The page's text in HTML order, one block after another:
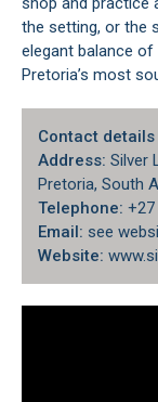
the setting, or the
elegant balance
Pretoria’s most
Contact
Address: Silver
Pretoria, South
Telephone: +27
Email: see
Website: